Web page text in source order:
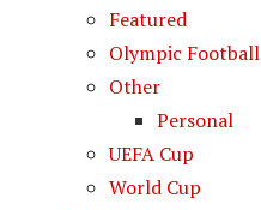
Featured
Olympic Football
Other
Personal
UEFA Cup
World Cup